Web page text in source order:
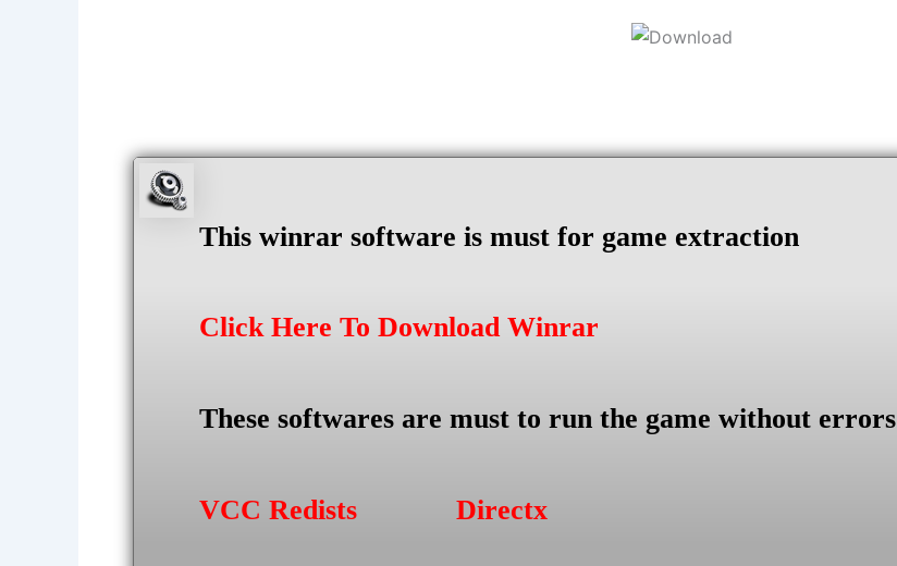
This winrar software is must for game extraction
Click Here To Download Winrar
These softwares are must to run the game without errors
VCC Redists Directx